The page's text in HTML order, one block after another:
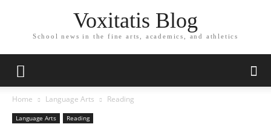
Voxitatis Blog
School news in the fine arts, academics, and athletics
Home Language Arts Reading
Language Arts Reading